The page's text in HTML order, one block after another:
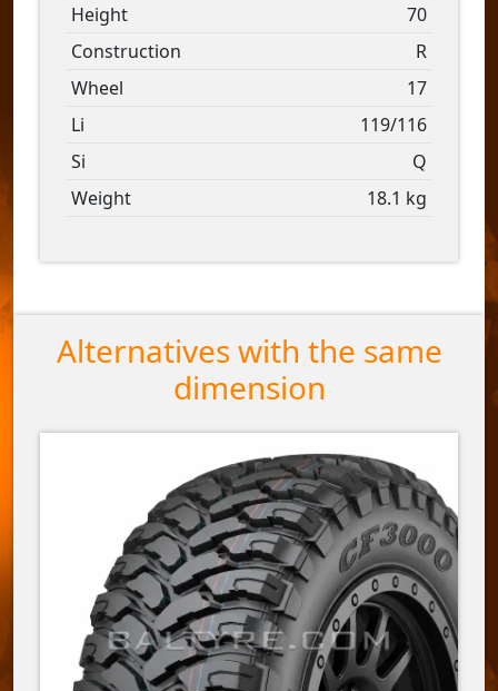
Height
70
Construction
R
Wheel
17
Li
119/116
Si
Q
Weight
18.1 kg
Alternatives with the same
dimension